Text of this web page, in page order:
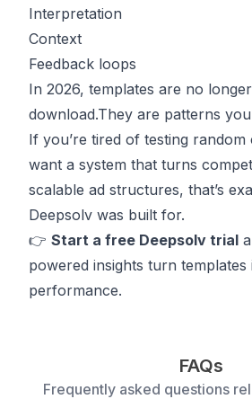
Interpretation
Context
Feedback loops
In 2026, templates are no
download.They are patterns
If you’re tired of testing random
want a system that turns
scalable ad structures, that’s
Deepsolv was built for.
👉 Start a free Deepsolv trial
powered insights turn templates
performance.
FAQs
Frequently asked questions